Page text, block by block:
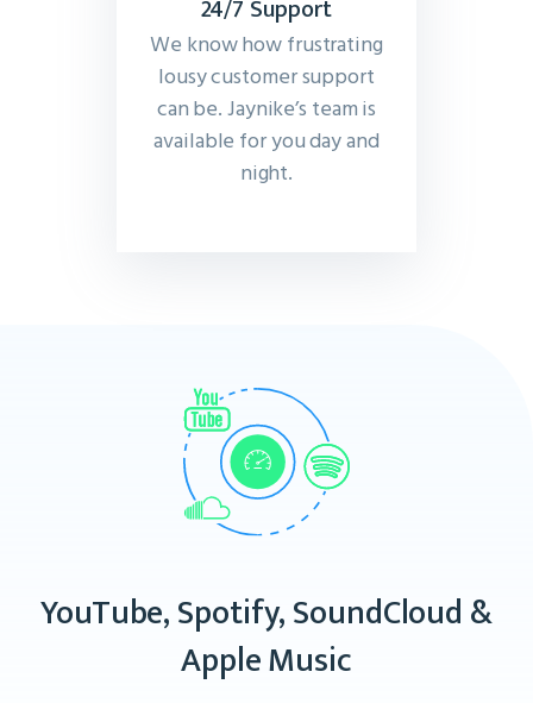
24/7 Support
We know how frustrating
lousy customer support
can be. Jaynike’s team is
available for you day and
night.
YouTube, Spotify, SoundCloud &
Apple Music